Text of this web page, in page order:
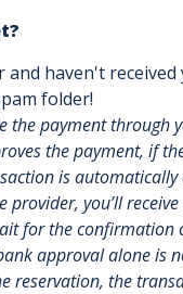
haven't
folder!
the payment through
the payment, if
is automatically
provider, you’ll
for the confirmation
approval alone is
reservation, the